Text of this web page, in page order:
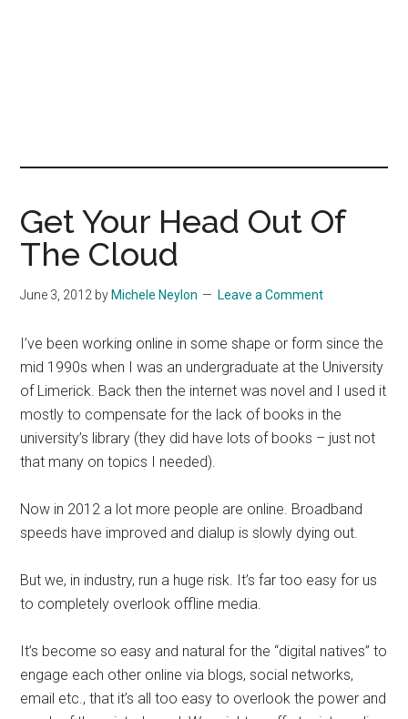
Get Your Head Out Of
The Cloud
June 3, 2012 by Michele Neylon Leave a Comment
I’ve been working online in some shape or form since the
mid 1990s when I was an undergraduate at the University
of Limerick. Back then the internet was novel and I used it
mostly to compensate for the lack of books in the
university’s library (they did have lots of books – just not
that many on topics I needed).
Now in 2012 a lot more people are online. Broadband
speeds have improved and dialup is slowly dying out.
But we, in industry, run a huge risk. It’s far too easy for us
to completely overlook offline media.
It’s become so easy and natural for the “digital natives” to
engage each other online via blogs, social networks,
email etc., that it’s all too easy to overlook the power and